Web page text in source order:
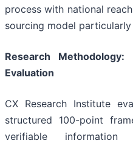
process with national
sourcing model
Research
Evaluation
CX Research Institute
structured 100-point
verifiable